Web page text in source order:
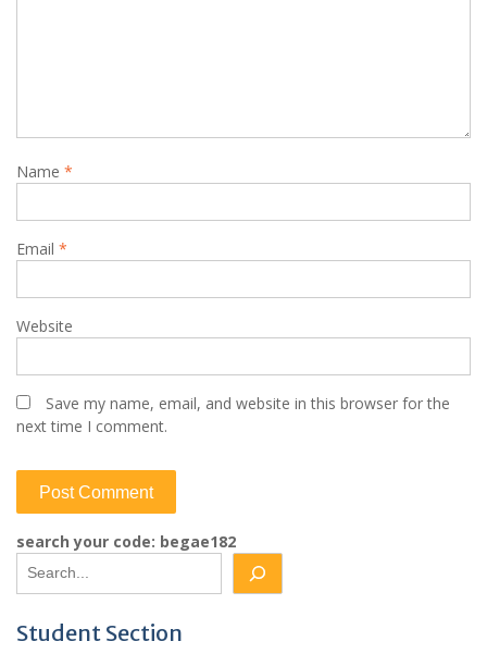
Name *
Email *
Website
Save my name, email, and website in this browser for the
next time I comment.
search your code: begae182
Student Section